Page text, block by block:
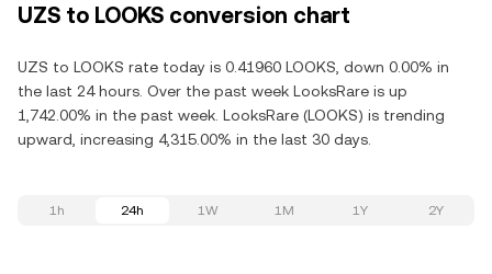
UZS to LOOKS conversion chart
UZS to LOOKS rate today is 0.41960 LOOKS, down 0.00% in
the last 24 hours. Over the past week LooksRare is up
1,742.00% in the past week. LooksRare (LOOKS) is trending
upward, increasing 4,315.00% in the last 30 days.
1h 24h 1W 1M 1Y 2Y